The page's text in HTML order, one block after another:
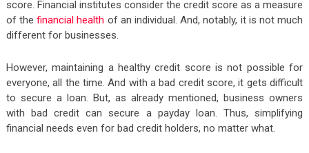
score. Financial institutes consider the credit score as a measure
of thefinancial health of an individual. And, notably, it is not much
different for businesses.
However, maintaining a healthy credit score is not possible for
everyone, all the time. And with a bad credit score, it gets difficult
to secure a loan. But, as already mentioned, business owners
with bad credit can secure a payday loan. Thus, simplifying
financial needs even for bad credit holders, no matter what.